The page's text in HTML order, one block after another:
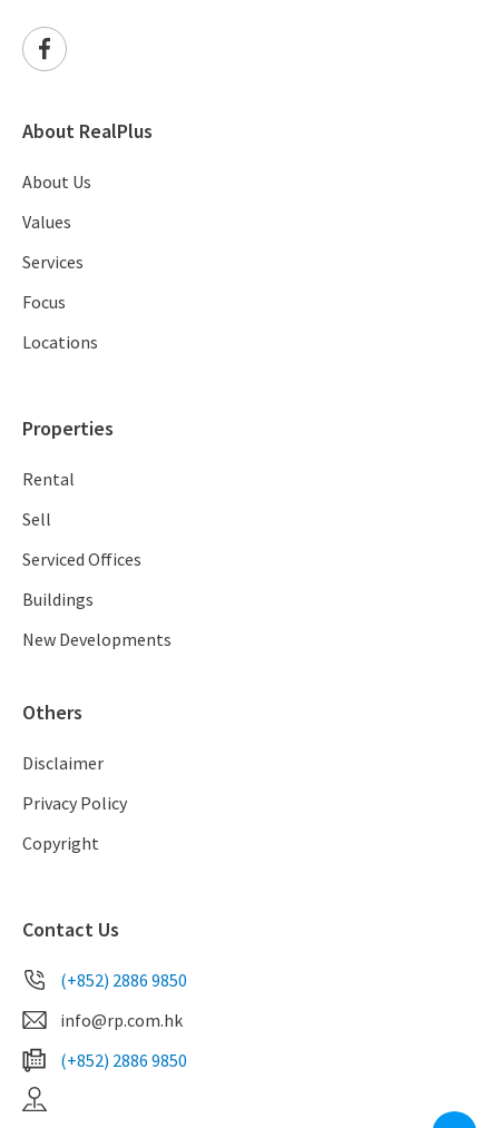
About RealPlus
About Us
Values
Services
Focus
Locations
Properties
Rental
Sell
Serviced Offices
Buildings
New Developments
Others
Disclaimer
Privacy Policy
Copyright
Contact Us
(+852) 2886 9850
info@rp.com.hk
(+852) 2886 9850